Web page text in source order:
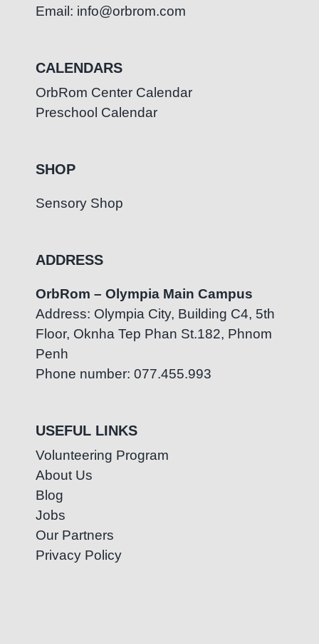
Email: info@orbrom.com
CALENDARS
OrbRom Center Calendar
Preschool Calendar
SHOP
Sensory Shop
ADDRESS
OrbRom – Olympia Main Campus
Address: Olympia City, Building C4, 5th
Floor, Oknha Tep Phan St.182, Phnom
Penh
Phone number: 077.455.993
USEFUL LINKS
Volunteering Program
About Us
Blog
Jobs
Our Partners
Privacy Policy